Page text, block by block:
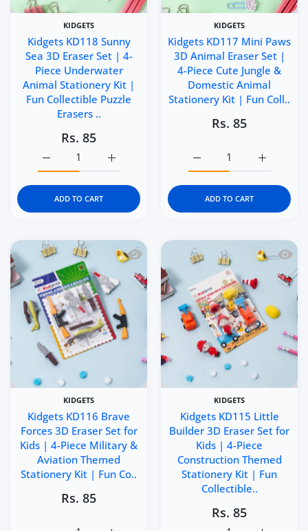
KIDGETS
Kidgets KD118 Sunny
Sea 3D Eraser Set | 4-
Piece Underwater
Animal Stationery Kit |
Fun Collectible Puzzle
Erasers ..
Rs. 85
Increase quantity for Kidgets KD118
Increase quantity for Kidgets KD118 Sunny Sea 3D
ADD TO CART
KIDGETS
Kidgets KD117 Mini Paws
3D Animal Eraser Set |
4-Piece Cute Jungle &
Domestic Animal
Stationery Kit | Fun Coll..
Rs. 85
Increase
Increase quantity for
ADD TO CART
Quick view Kidgets KD116 Brave
KIDGETS
Kidgets KD116 Brave
Forces 3D Eraser Set for
Kids | 4-Piece Military &
Aviation Themed
Stationery Kit | Fun Co..
Rs. 85
Quick
KIDGETS
Kidgets KD115 Little
Builder 3D Eraser Set for
Kids | 4-Piece
Construction Themed
Stationery Kit | Fun
Collectible..
Rs. 85